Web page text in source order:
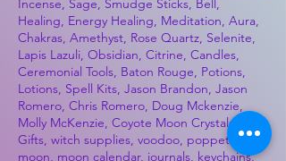
Incense, Sage, Smudge Sticks, Bell,
Healing, Energy Healing, Meditation, Aura,
Chakras, Amethyst, Rose Quartz, Selenite,
Lapis Lazuli, Obsidian, Citrine, Candles,
Ceremonial Tools, Baton Rouge, Potions,
Lotions, Spell Kits, Jason Brandon, Jason
Romero, Chris Romero, Doug Mckenzie,
Molly McKenzie, Coyote Moon Crystals &
Gifts, witch supplies, voodoo, poppets, full
moon, moon calendar, journals, keychains,